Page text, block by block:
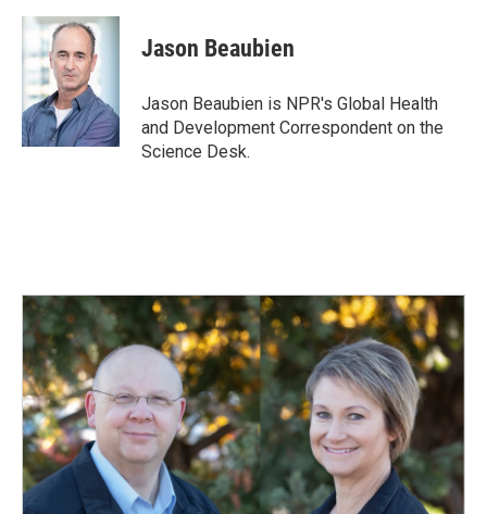
Jason Beaubien
Jason Beaubien is NPR's Global Health
and Development Correspondent on the
Science Desk.